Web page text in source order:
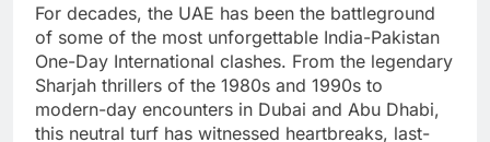
For decades, the UAE has been the battleground
of some of the most unforgettable India-Pakistan
One-Day International clashes. From the legendary
Sharjah thrillers of the 1980s and 1990s to
modern-day encounters in Dubai and Abu Dhabi,
this neutral turf has witnessed heartbreaks, last-